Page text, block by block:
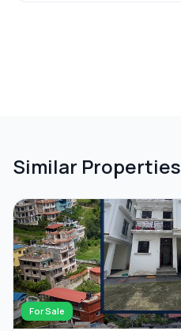
Similar Properties
For Sale